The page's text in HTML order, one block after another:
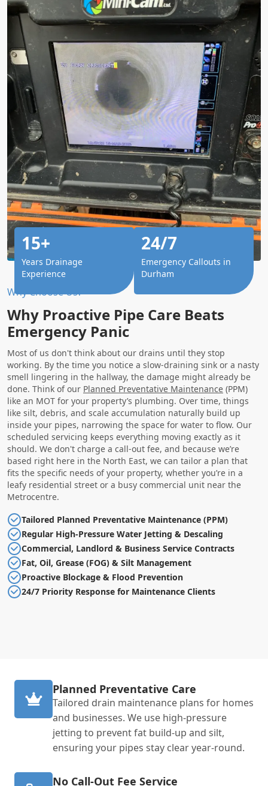
Why Choose Us?
Why Proactive Pipe Care Beats
Emergency Panic
Most of us don't think about our drains until they stop
working. By the time you notice a slow-draining sink or a nasty
smell lingering in the hallway, the damage might already be
done. Think of our Planned Preventative Maintenance (PPM)
like an MOT for your property’s plumbing. Over time, things
like silt, debris, and scale accumulation naturally build up
inside your pipes, narrowing the space for water to flow. Our
scheduled servicing keeps everything moving exactly as it
should. We don't charge a call-out fee, and because we’re
based right here in the North East, we can tailor a plan that
fits the specific needs of your property, whether you’re in a
leafy residential street or a busy commercial unit near the
Metrocentre.
Tailored Planned Preventative Maintenance (PPM)
Regular High-Pressure Water Jetting & Descaling
Commercial, Landlord & Business Service Contracts
Fat, Oil, Grease (FOG) & Silt Management
Proactive Blockage & Flood Prevention
24/7 Priority Response for Maintenance Clients
15+
Years Drainage
Experience
24/7
Emergency Callouts in
Durham
Planned Preventative Care
Tailored drain maintenance plans for homes
and businesses. We use high-pressure
jetting to prevent fat build-up and silt,
ensuring your pipes stay clear year-round.
No Call-Out Fee Service